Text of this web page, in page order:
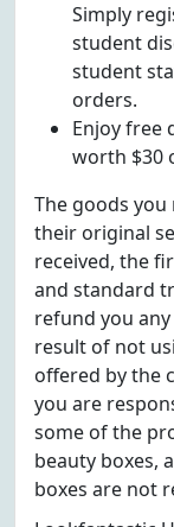
Simply
student
student
orders.
Enjoy free
worth $30
The goods
their original
received, the
and standard
refund you
result of not
offered by the
you are
some of the
beauty boxes,
boxes are not